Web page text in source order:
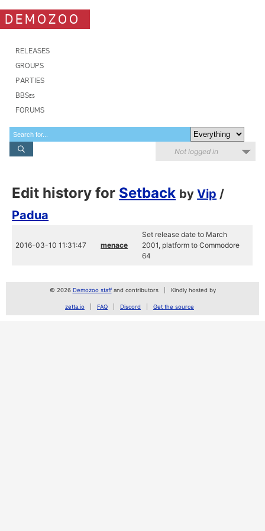
DEMOZOO
RELEASES
GROUPS
PARTIES
BBSes
FORUMS
Not logged in
Edit history for Setback byVip /
Padua
2016-03-10 11:31:47 menace
Set release date to March
2001, platform to Commodore
64
© 2026 Demozoo staffand contributors Kindly hosted by
zetta.io FAQ Discord Get the source